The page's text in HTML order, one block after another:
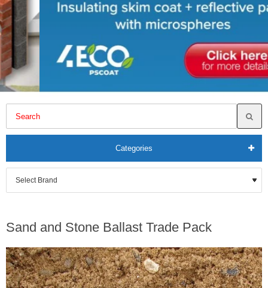
Categories
Sand and Stone Ballast Trade Pack